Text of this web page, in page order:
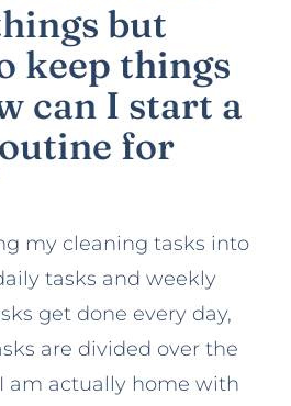
but
keep things
can I start a
for
my cleaning tasks into
tasks and weekly
get done every day,
are divided over the
am actually home with